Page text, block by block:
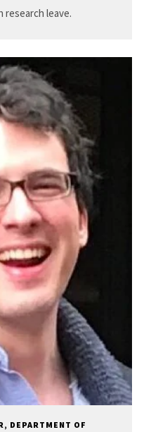
research leave.
DEPARTMENT OF